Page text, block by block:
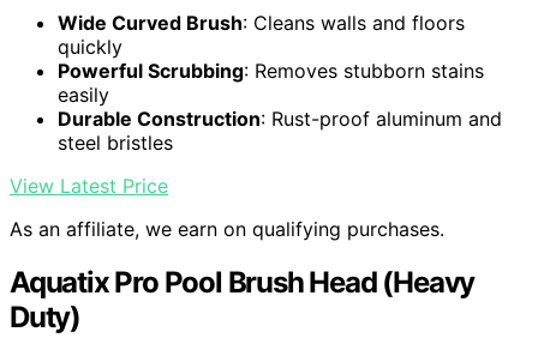
Wide Curved Brush: Cleans walls and floors
quickly
Powerful Scrubbing: Removes stubborn stains
easily
Durable Construction: Rust-proof aluminum and
steel bristles
View Latest Price
As an affiliate, we earn on qualifying purchases.
Aquatix Pro Pool Brush Head (Heavy
Duty)